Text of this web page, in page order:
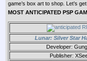
game’s box art to shop. Let’s
MOST ANTICIPATED PSP
Lunar: Silver Star
Developer:
Publisher: